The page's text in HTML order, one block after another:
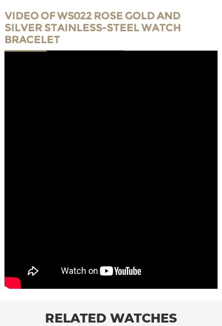
VIDEO OF WS022 ROSE GOLD AND
SILVER STAINLESS-STEEL WATCH
BRACELET
RELATED WATCHES